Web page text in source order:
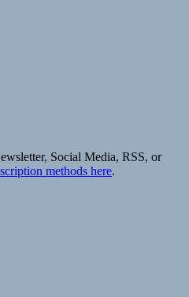
Social Media, RSS, or
methods here.